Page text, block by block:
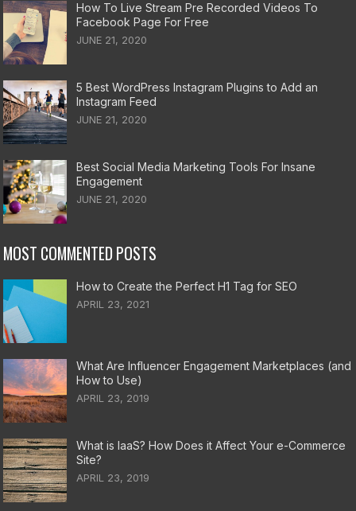
How To Live Stream Pre Recorded Videos To
Facebook Page For Free
JUNE 21, 2020
5 Best WordPress Instagram Plugins to Add an
Instagram Feed
JUNE 21, 2020
Best Social Media Marketing Tools For Insane
Engagement
JUNE 21, 2020
MOST COMMENTED POSTS
How to Create the Perfect H1 Tag for SEO
APRIL 23, 2021
What Are Influencer Engagement Marketplaces (and
How to Use)
APRIL 23, 2019
What is IaaS? How Does it Affect Your e-Commerce
Site?
APRIL 23, 2019